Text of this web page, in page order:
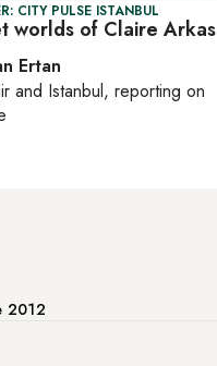
CITY PULSE ISTANBUL
worlds of Claire Arkas
Ertan
and Istanbul, reporting on
2012